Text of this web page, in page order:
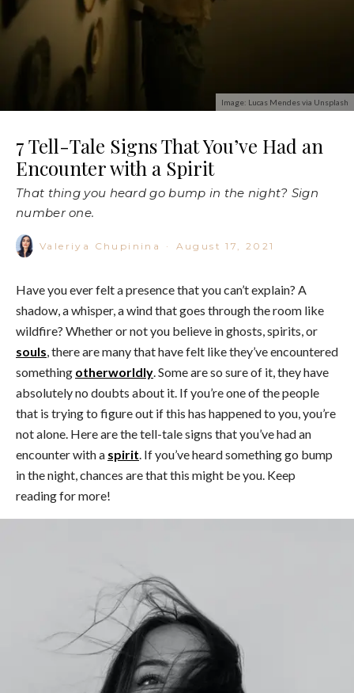
Image: Lucas Mendes via Unsplash
7 Tell-Tale Signs That You’ve Had an
Encounter with a Spirit
That thing you heard go bump in the night? Sign
number one.
Valeriya Chupinina · August 17, 2021
Have you ever felt a presence that you can’t explain? A
shadow, a whisper, a wind that goes through the room like
wildfire? Whether or not you believe in ghosts, spirits, or
souls, there are many that have felt like they’ve encountered
something otherworldly. Some are so sure of it, they have
absolutely no doubts about it. If you’re one of the people
that is trying to figure out if this has happened to you, you’re
not alone. Here are the tell-tale signs that you’ve had an
encounter with a spirit. If you’ve heard something go bump
in the night, chances are that this might be you. Keep
reading for more!